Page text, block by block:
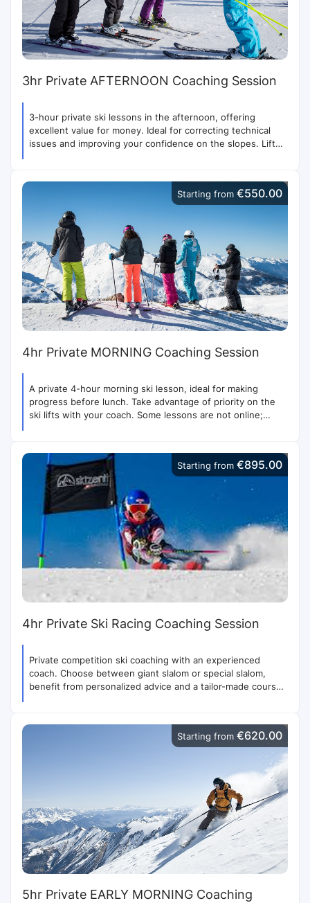
3hr Private AFTERNOON Coaching Session
3-hour private ski lessons in the afternoon, offering
excellent value for money. Ideal for correcting technical
issues and improving your confidence on the slopes. Lift
Starting from €550.00
4hr Private MORNING Coaching Session
A private 4-hour morning ski lesson, ideal for making
progress before lunch. Take advantage of priority on the
ski lifts with your coach. Some lessons are not online;
Starting from €895.00
4hr Private Ski Racing Coaching Session
Private competition ski coaching with an experienced
coach. Choose between giant slalom or special slalom,
benefit from personalized advice and a tailor-made course,
Starting from €620.00
5hr Private EARLY MORNING Coaching